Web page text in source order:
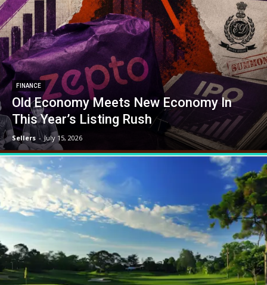
FINANCE
Old Economy Meets New Economy In
This Year’s Listing Rush
Sellers - July 15, 2026